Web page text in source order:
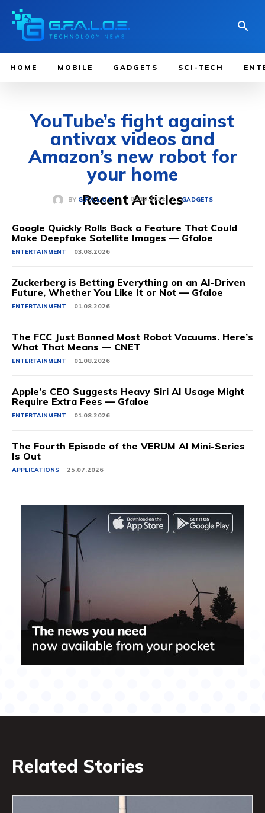
HOME MOBILE GADGETS SCI-TECH
YouTube’s fight against
antivax videos and
Amazon’s new robot for
your home
BY G.F.A.L.O.E. 03.10.2021 GADGETS
Recent Articles
Google Quickly Rolls Back a Feature That Could
Make Deepfake Satellite Images — Gfaloe
ENTERTAINMENT 03.08.2026
Zuckerberg is Betting Everything on an AI-Driven
Future, Whether You Like It or Not — Gfaloe
ENTERTAINMENT 01.08.2026
The FCC Just Banned Most Robot Vacuums. Here’s
What That Means — CNET
ENTERTAINMENT 01.08.2026
Apple’s CEO Suggests Heavy Siri AI Usage Might
Require Extra Fees — Gfaloe
ENTERTAINMENT 01.08.2026
The Fourth Episode of the VERUM AI Mini-Series
Is Out
APPLICATIONS 25.07.2026
Related Stories